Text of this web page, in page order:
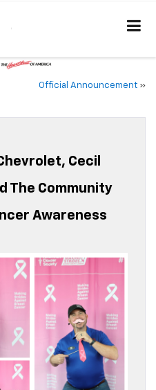
Official Announcement »
Cecil
The Community
Awareness